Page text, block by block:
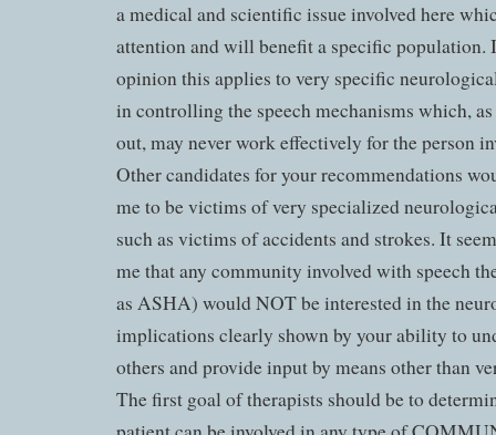
a medical and scientific issue involved here
attention and will benefit a specific population.
opinion this applies to very specific
in controlling the speech mechanisms which,
out, may never work effectively for the person
Other candidates for your recommendations
me to be victims of very specialized
such as victims of accidents and strokes. It
me that any community involved with speech
as ASHA) would NOT be interested in the
implications clearly shown by your ability to
others and provide input by means other than
The first goal of therapists should be to